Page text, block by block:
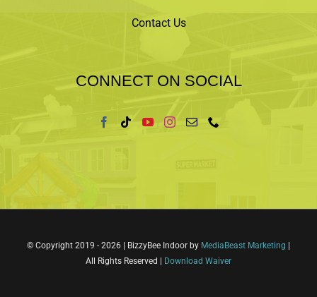
Contact Us
CONNECT ON SOCIAL
© Copyright 2019 - 2026 | BizzyBee Indoor by MediaBeast Marketing
All Rights Reserved |
Download Waiver